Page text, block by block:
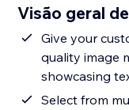
Visão geral
Give your
quality image
showcasing
Select from